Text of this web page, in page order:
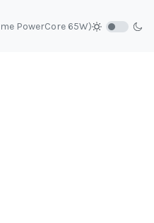
PowerCore 65W)